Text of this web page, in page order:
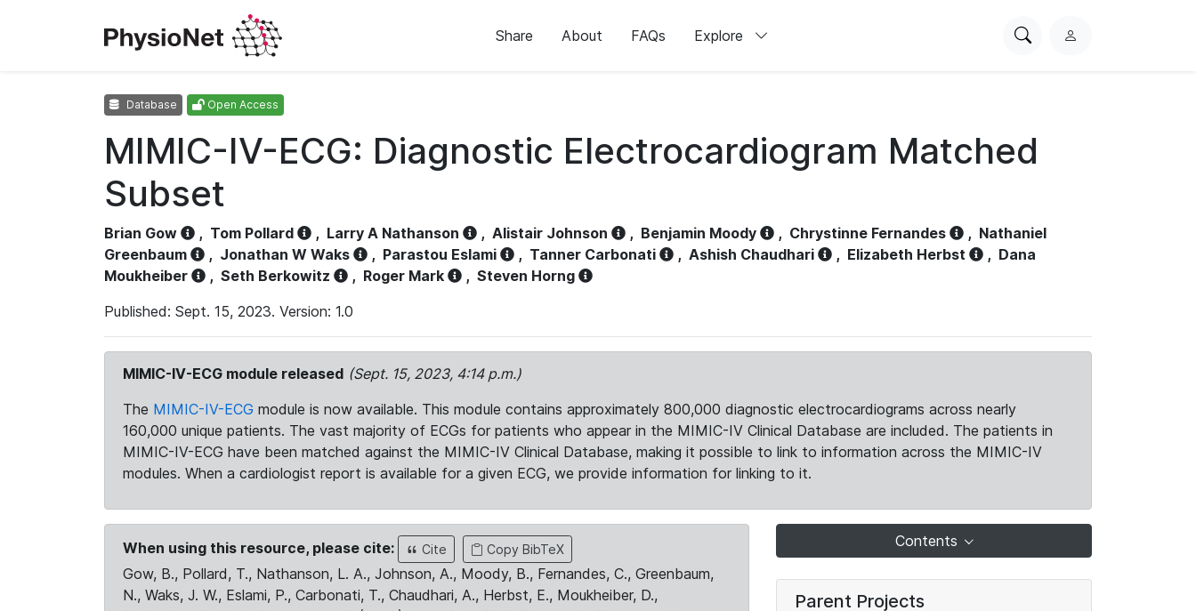
Share About FAQs Explore
SearchL
Database Open Access
MIMIC-IV-ECG: Diagnostic Electrocardiogram Matched
Subset
Brian Gow , Tom Pollard , Larry A Nathanson , Alistair Johnson , Benjamin Moody , Chrystinne Fernandes , Nathaniel
Greenbaum
, Jonathan W Waks , Parastou Eslami , Tanner Carbonati , Ashish Chaudhari , Elizabeth Herbst , Dana
Moukheiber
, Seth Berkowitz , Roger Mark , Steven Horng
Published: Sept. 15, 2023. Version: 1.0
MIMIC-IV-ECG module released (Sept. 15, 2023, 4:14 p.m.)
The MIMIC-IV-ECG module is now available. This module contains approximately 800,000 diagnostic electrocardiograms across nearly
160,000 unique patients. The vast majority of ECGs for patients who appear in the MIMIC-IV Clinical Database are included. The patients in
MIMIC-IV-ECG have been matched against the MIMIC-IV Clinical Database, making it possible to link to information across the MIMIC-IV
modules. When a cardiologist report is available for a given ECG, we provide information for linking to it.
When using this resource, please cite: Cite Copy BibTeX
Gow, B., Pollard, T., Nathanson, L. A., Johnson, A., Moody, B., Fernandes, C., Greenbaum,
N., Waks, J. W., Eslami, P., Carbonati, T., Chaudhari, A., Herbst, E., Moukheiber, D.,
Contents
Parent Projects